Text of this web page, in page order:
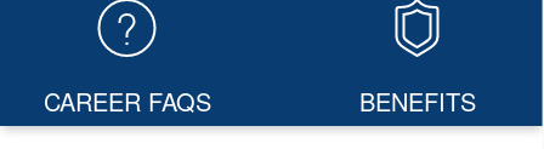
CAREER FAQS BENEFITS